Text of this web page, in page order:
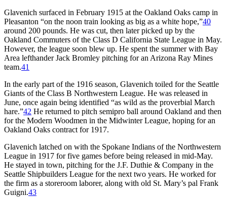
Glavenich surfaced in February 1915 at the Oakland Oaks camp in
Pleasanton “on the noon train looking as big as a white hope,”40
around 200 pounds. He was cut, then later picked up by the
Oakland Commuters of the Class D California State League in May.
However, the league soon blew up. He spent the summer with Bay
Area lefthander Jack Bromley pitching for an Arizona Ray Mines
team.41
In the early part of the 1916 season, Glavenich toiled for the Seattle
Giants of the Class B Northwestern League. He was released in
June, once again being identified “as wild as the proverbial March
hare.”42 He returned to pitch semipro ball around Oakland and then
for the Modern Woodmen in the Midwinter League, hoping for an
Oakland Oaks contract for 1917.
Glavenich latched on with the Spokane Indians of the Northwestern
League in 1917 for five games before being released in mid-May.
He stayed in town, pitching for the J.F. Duthie & Company in the
Seattle Shipbuilders League for the next two years. He worked for
the firm as a storeroom laborer, along with old St. Mary’s pal Frank
Guigni.43